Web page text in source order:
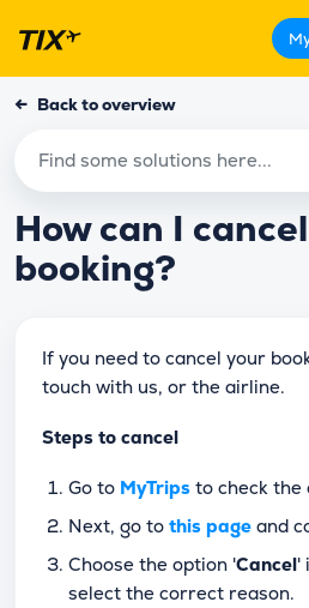
← Back to overview
How can I
booking?
If you need to cancel your
touch with us, or the airline.
Steps to cancel
Go to MyTrips to check the
Next, go to this page and
Choose the option 'Cancel'
select the correct reason.